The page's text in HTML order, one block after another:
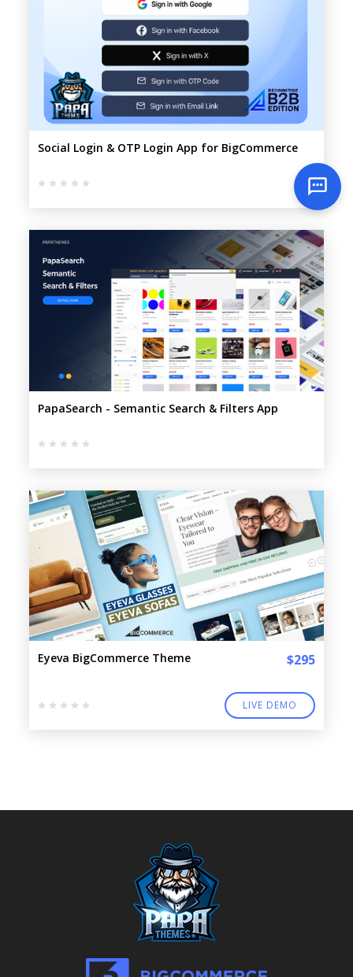
Social Login & OTP Login App for BigCommerce
PapaSearch - Semantic Search & Filters App
Eyeva BigCommerce Theme $295
LIVE DEMO